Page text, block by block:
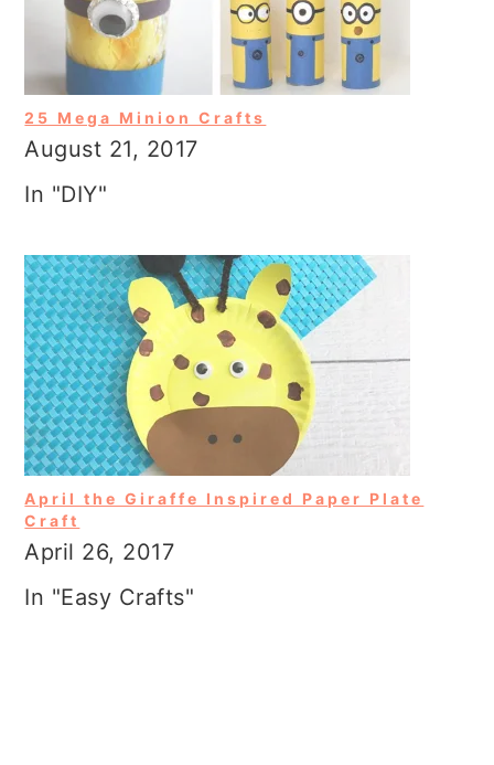
25 Mega Minion Crafts
August 21, 2017
In "DIY"
April the Giraffe Inspired Paper Plate
Craft
April 26, 2017
In "Easy Crafts"